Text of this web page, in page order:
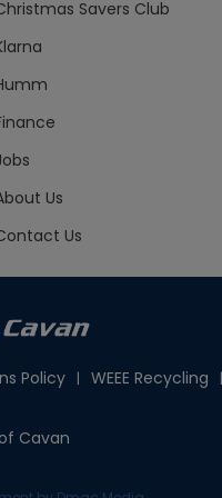
Savers Club
Us
Us
Policy WEEE Recycling
Cavan